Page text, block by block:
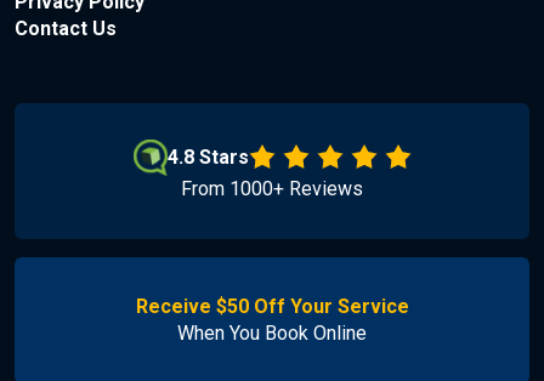
Contact Us
4.8 Stars
From 1000+ Reviews
Receive $50 Off Your Service
When You Book Online